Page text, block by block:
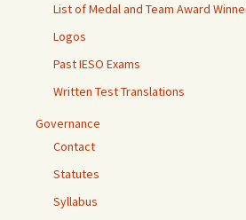
List of Medal and Team Award
Logos
Past IESO Exams
Written Test Translations
Governance
Contact
Statutes
Syllabus